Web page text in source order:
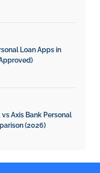
Loan Apps in
vs Axis Bank Personal
(2026)